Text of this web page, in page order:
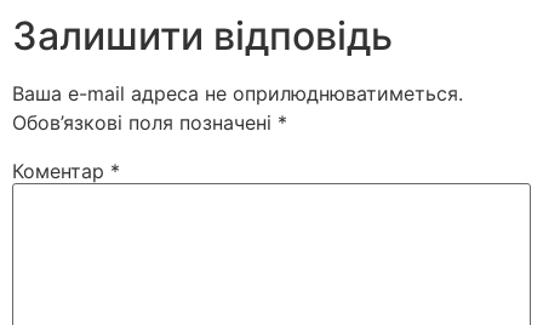
Залишити відповідь
Ваша e-mail адреса не оприлюднюватиметься.
Обов’язкові поля позначені *
Коментар *